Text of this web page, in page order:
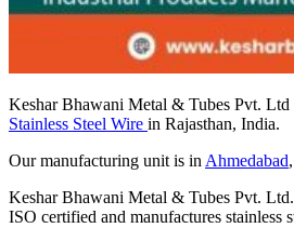
Keshar Bhawani Metal & Tubes Pvt.
Stainless Steel Wire in Rajasthan, India.
Our manufacturing unit is inAhmedabad
Keshar Bhawani Metal & Tubes Pvt.
ISO certified and manufactures stainless